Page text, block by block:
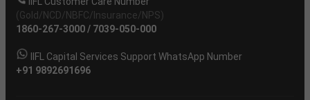
(Gold/NCD/NBFC/Insurance/NPS)
1860-267-3000/ 7039-050-000
IIFL Capital Services Support WhatsApp Number
+91 9892691696